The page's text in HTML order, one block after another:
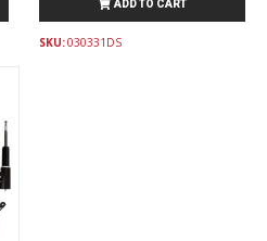
ADD TO CART
SKU:030331DS